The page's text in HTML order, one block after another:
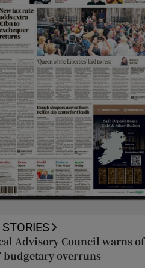
Advisory Council warns of
budgetary overruns